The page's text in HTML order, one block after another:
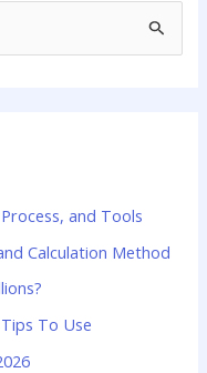
and Tools
Calculation Method
To Use